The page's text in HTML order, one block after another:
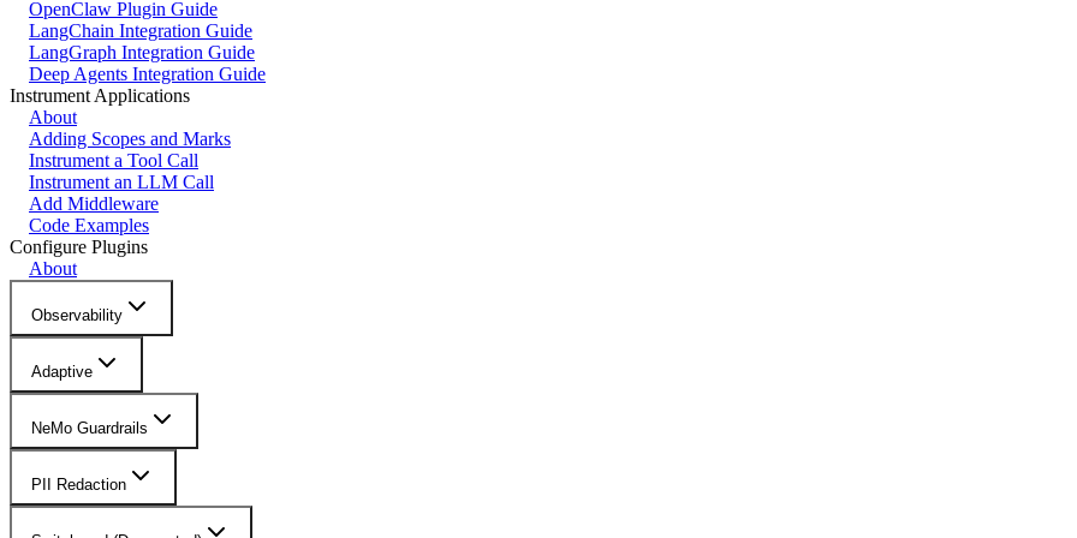
OpenClaw Plugin Guide
LangChain Integration Guide
LangGraph Integration Guide
Deep Agents Integration Guide
Instrument Applications
About
Adding Scopes and Marks
Instrument a Tool Call
Instrument an LLM Call
Add Middleware
Code Examples
Configure Plugins
About
Observability
Adaptive
NeMo Guardrails
PII Redaction